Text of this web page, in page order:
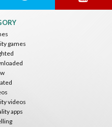
games
videos
apps